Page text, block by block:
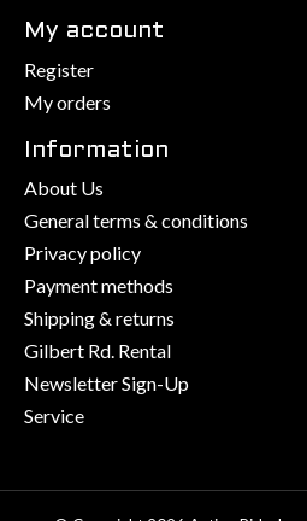
My account
Register
My orders
Information
About Us
General terms & conditions
Privacy policy
Payment methods
Shipping & returns
Gilbert Rd. Rental
Newsletter Sign-Up
Service